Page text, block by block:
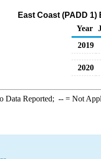
East Coast (PADD
Year
2019
2020
Data Reported; --= Not